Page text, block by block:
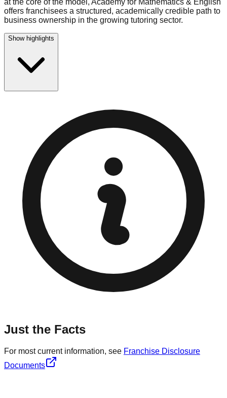
at the core of the model, Academy for Mathematics & English
offers franchisees a structured, academically credible path to
business ownership in the growing tutoring sector.
Show highlights
Just the Facts
For most current information, see Franchise Disclosure
Documents